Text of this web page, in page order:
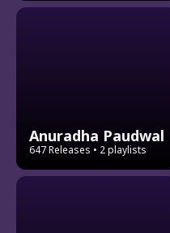
Anuradha Paudwal
647 Releases • 2 playlists